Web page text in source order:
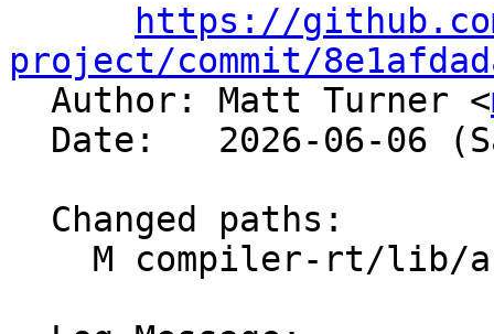
https://
project/commit/
Author: Matt Turner <